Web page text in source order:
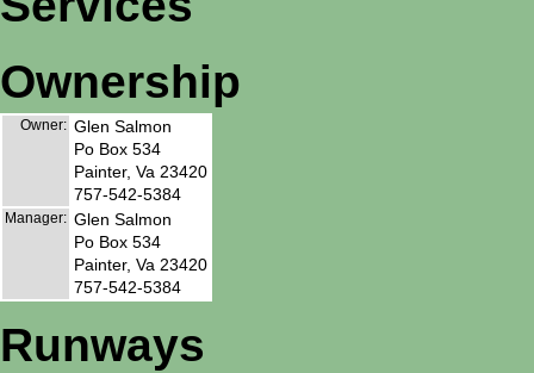
Ownership
Owner: Glen Salmon
Po Box 534
Painter, Va 23420
757-542-5384
Manager: Glen Salmon
Po Box 534
Painter, Va 23420
757-542-5384
Runways